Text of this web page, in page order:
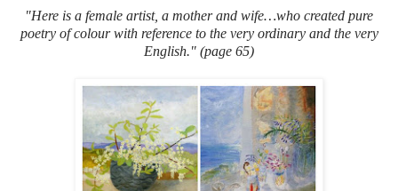
"Here is a female artist, a mother and wife…who created pure
poetry of colour with reference to the very ordinary and the very
English." (page 65)